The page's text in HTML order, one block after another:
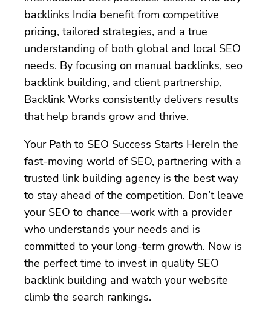
backlinks India benefit from competitive
pricing, tailored strategies, and a true
understanding of both global and local SEO
needs. By focusing on manual backlinks, seo
backlink building, and client partnership,
Backlink Works consistently delivers results
that help brands grow and thrive.
Your Path to SEO Success Starts HereIn the
fast-moving world of SEO, partnering with a
trusted link building agency is the best way
to stay ahead of the competition. Don’t leave
your SEO to chance—work with a provider
who understands your needs and is
committed to your long-term growth. Now is
the perfect time to invest in quality SEO
backlink building and watch your website
climb the search rankings.